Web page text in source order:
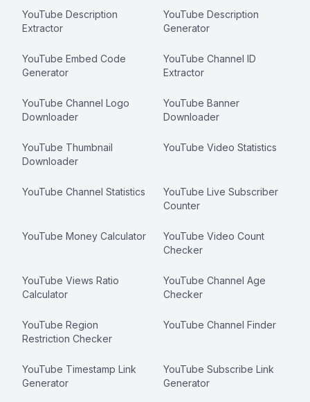
YouTube Description
Extractor
YouTube Description
Generator
YouTube Embed Code
Generator
YouTube Channel ID
Extractor
YouTube Channel Logo
Downloader
YouTube Banner
Downloader
YouTube Thumbnail
Downloader
YouTube Video Statistics
YouTube Channel Statistics
YouTube Live Subscriber
Counter
YouTube Money Calculator
YouTube Video Count
Checker
YouTube Views Ratio
Calculator
YouTube Channel Age
Checker
YouTube Region
Restriction Checker
YouTube Channel Finder
YouTube Timestamp Link
Generator
YouTube Subscribe Link
Generator